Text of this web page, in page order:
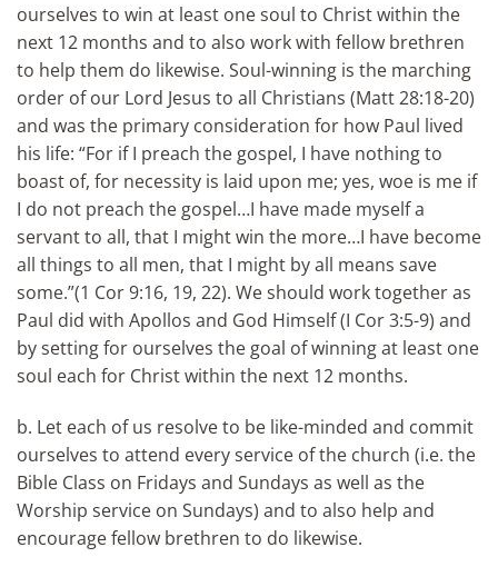
ourselves to win at least one soul to Christ within the
next 12 months and to also work with fellow brethren
to help them do likewise. Soul-winning is the marching
order of our Lord Jesus to all Christians (Matt 28:18-20)
and was the primary consideration for how Paul lived
his life: “For if I preach the gospel, I have nothing to
boast of, for necessity is laid upon me; yes, woe is me if
I do not preach the gospel…I have made myself a
servant to all, that I might win the more…I have become
all things to all men, that I might by all means save
some.”(1 Cor 9:16, 19, 22). We should work together as
Paul did with Apollos and God Himself (I Cor 3:5-9) and
by setting for ourselves the goal of winning at least one
soul each for Christ within the next 12 months.
b. Let each of us resolve to be like-minded and commit
ourselves to attend every service of the church (i.e. the
Bible Class on Fridays and Sundays as well as the
Worship service on Sundays) and to also help and
encourage fellow brethren to do likewise.